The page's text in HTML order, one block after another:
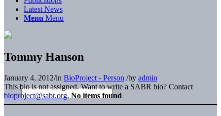
Latest News
Menu Menu
Tommy Hanson
January 4, 2012/in BioProject - Person /by admin
This bio is not assigned. Want to write a SABR bio? Contact
bioproject@sabr.org. No items found